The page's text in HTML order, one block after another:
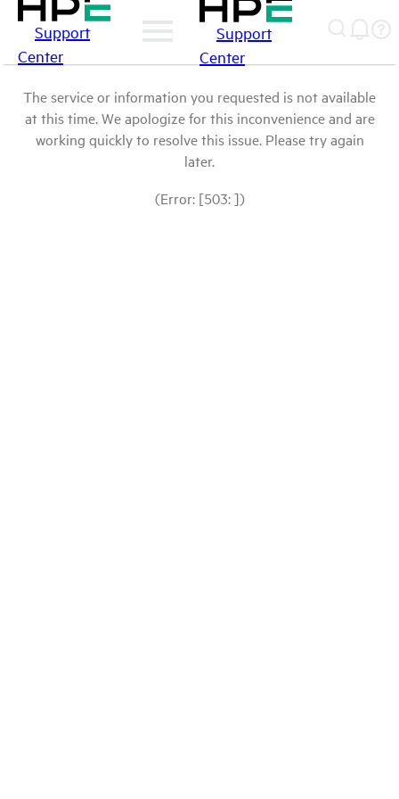
Support
Center
Support
Center
The service or information you requested is not available
at this time. We apologize for this inconvenience and are
working quickly to resolve this issue. Please try again
later.
(Error: [503: ])